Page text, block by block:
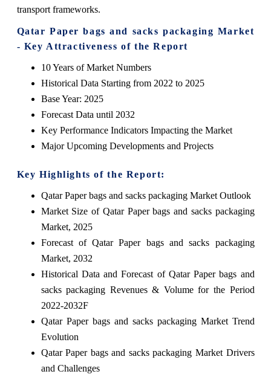
transport frameworks.
Qatar Paper bags and sacks packaging Market
- Key Attractiveness of the Report
10 Years of Market Numbers
Historical Data Starting from 2022 to 2025
Base Year: 2025
Forecast Data until 2032
Key Performance Indicators Impacting the Market
Major Upcoming Developments and Projects
Key Highlights of the Report:
Qatar Paper bags and sacks packaging Market Outlook
Market Size of Qatar Paper bags and sacks packaging
Market, 2025
Forecast of Qatar Paper bags and sacks packaging
Market, 2032
Historical Data and Forecast of Qatar Paper bags and
sacks packaging Revenues & Volume for the Period
2022-2032F
Qatar Paper bags and sacks packaging Market Trend
Evolution
Qatar Paper bags and sacks packaging Market Drivers
and Challenges